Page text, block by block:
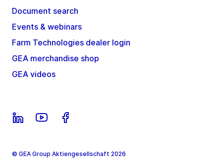
Document search
Events & webinars
Farm Technologies dealer login
GEA merchandise shop
GEA videos
© GEA Group Aktiengesellschaft 2026